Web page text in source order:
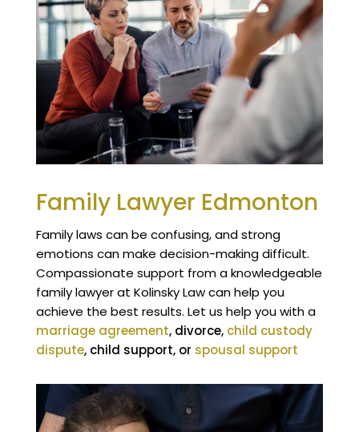
Family Lawyer Edmonton
Family laws can be confusing, and strong
emotions can make decision-making difficult.
Compassionate support from a knowledgeable
family lawyer at Kolinsky Law can help you
achieve the best results. Let us help you with a
marriage agreement, divorce, child custody
dispute, child support, or spousal support